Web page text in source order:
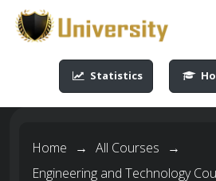
-->-->
Statistics
Home → All Courses
→
Engineering and Technology